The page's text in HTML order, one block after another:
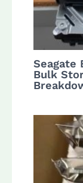
Seagate
Bulk